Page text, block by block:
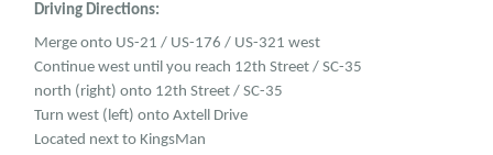
Driving Directions:
Merge onto US-21 / US-176 / US-321 west
Continue west until you reach 12th Street / SC-35
north (right) onto 12th Street / SC-35
Turn west (left) onto Axtell Drive
Located next to KingsMan